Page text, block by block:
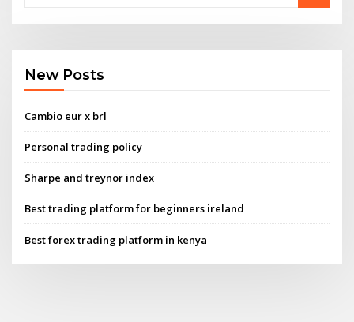
New Posts
Cambio eur x brl
Personal trading policy
Sharpe and treynor index
Best trading platform for beginners ireland
Best forex trading platform in kenya